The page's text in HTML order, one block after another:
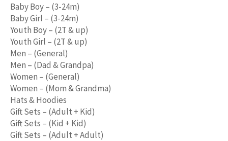
Baby Boy – (3-24m)
Baby Girl – (3-24m)
Youth Boy – (2T & up)
Youth Girl – (2T & up)
Men – (General)
Men – (Dad & Grandpa)
Women – (General)
Women – (Mom & Grandma)
Hats & Hoodies
Gift Sets – (Adult + Kid)
Gift Sets – (Kid + Kid)
Gift Sets – (Adult + Adult)